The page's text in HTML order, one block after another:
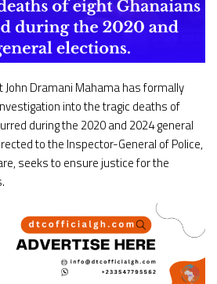
John Dramani Mahama has formally
into the tragic deaths of
during the 2020 and 2024 general
to the Inspector-General of Police,
seeks to ensure justice for the